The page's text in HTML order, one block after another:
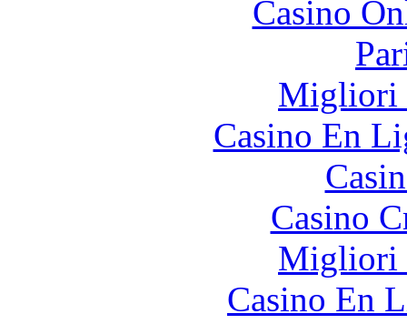
Casino
Migliori
Casino En
Casino
Migliori
Casino En